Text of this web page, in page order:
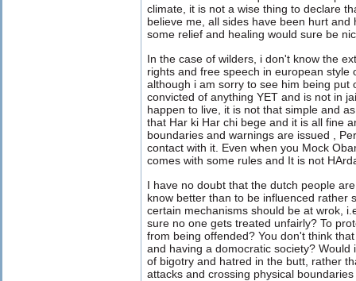
climate, it is not a wise thing to declare
believe me, all sides have been hurt
some relief and healing would sure be
In the case of wilders, i don't know the
rights and free speech in european style
although i am sorry to see him being put
convicted of anything YET and is not in
happen to live, it is not that simple and
that Har ki Har chi bege and it is all fine
boundaries and warnings are issued ,
contact with it. Even when you Mock
comes with some rules and It is not
I have no doubt that the dutch people
know better than to be influenced rather
certain mechanisms should be at wrok,
sure no one gets treated unfairly? To
from being offended? You don't think
and having a domocratic society?
of bigotry and hatred in the butt, rather
attacks and crossing physical